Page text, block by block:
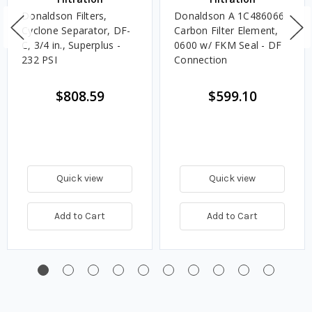
Donaldson Filters,
Cyclone Separator, DF-
C, 3/4 in., Superplus -
232 PSI
$808.59
Quick view
Add to Cart
Donaldson A 1C486066
Carbon Filter Element,
0600 w/ FKM Seal - DF
Connection
$599.10
Quick view
Add to Cart